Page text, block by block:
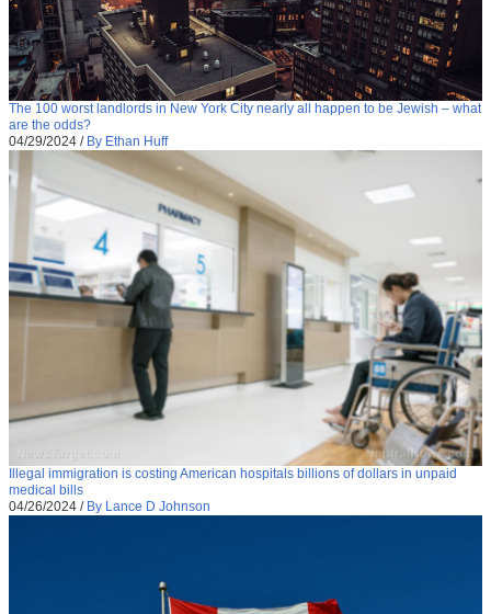
The 100 worst landlords in New York City nearly all happen to be Jewish – what
are the odds?
04/29/2024 / By Ethan Huff
Illegal immigration is costing American hospitals billions of dollars in unpaid
medical bills
04/26/2024 / By Lance D Johnson